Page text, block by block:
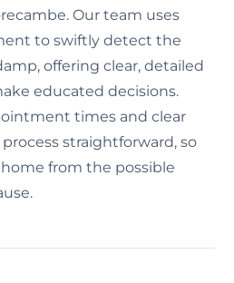
Our team uses
to swiftly detect the
offering clear, detailed
educated decisions.
times and clear
straightforward, so
from the possible